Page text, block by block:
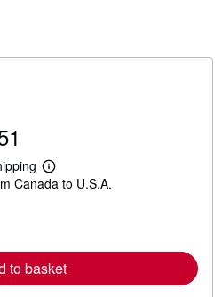
L
e
o
r
e
Canada to U.S.A.
to basket